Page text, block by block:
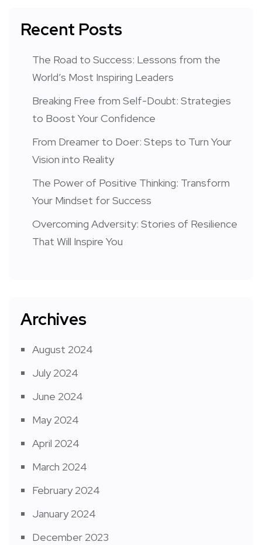
Recent Posts
The Road to Success: Lessons from the
World’s Most Inspiring Leaders
Breaking Free from Self-Doubt: Strategies
to Boost Your Confidence
From Dreamer to Doer: Steps to Turn Your
Vision into Reality
The Power of Positive Thinking: Transform
Your Mindset for Success
Overcoming Adversity: Stories of Resilience
That Will Inspire You
Archives
August 2024
July 2024
June 2024
May 2024
April 2024
March 2024
February 2024
January 2024
December 2023